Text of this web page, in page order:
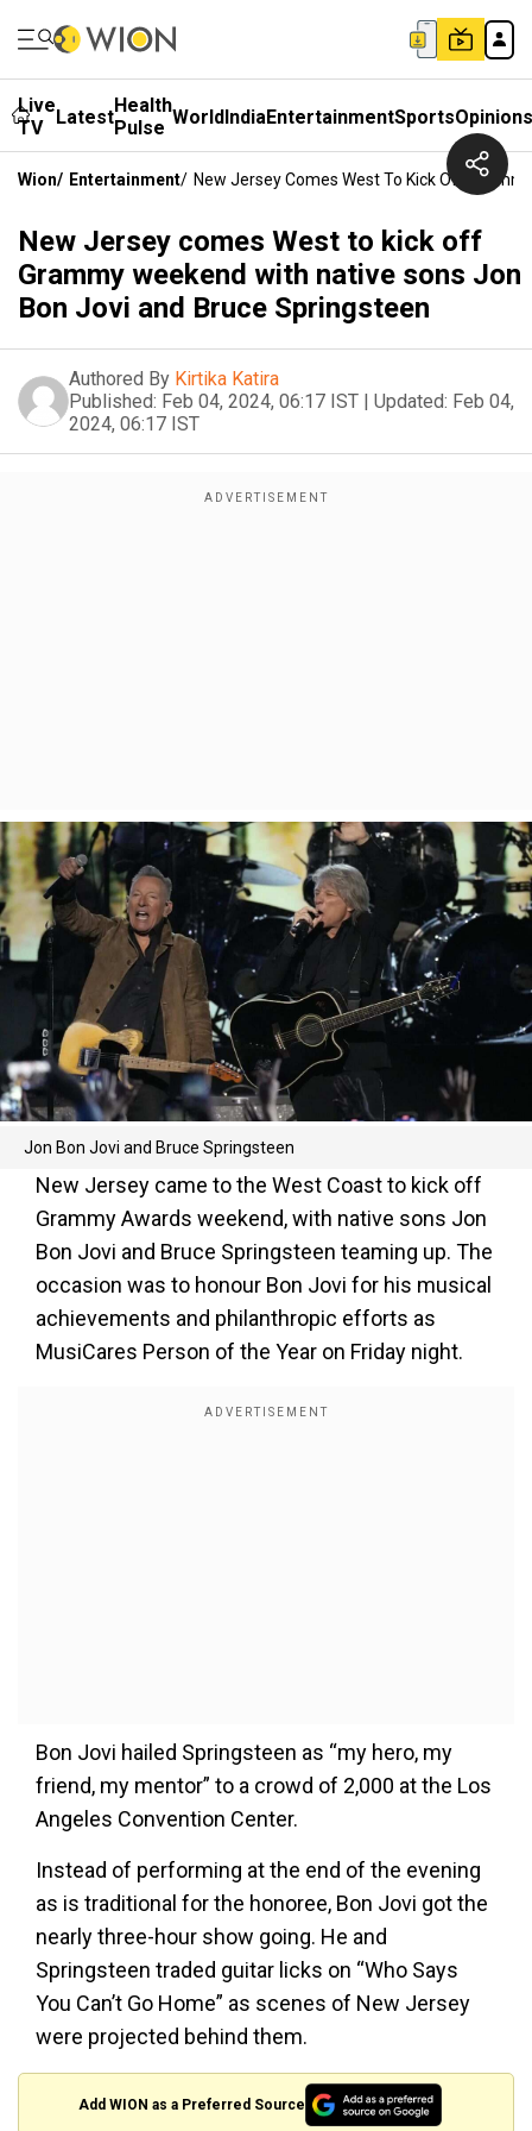
Live
TV
LatestHealth
Pulse WorldIndiaEntertainmentSportsOpinions
Wion/ Entertainment/ New Jersey Comes West To Kick Off
New Jersey comes West to kick off
Grammy weekend with native sons Jon
Bon Jovi and Bruce Springsteen
Authored By Kirtika Katira
Published: Feb 04, 2024, 06:17 IST | Updated: Feb 04,
2024, 06:17 IST
Jon Bon Jovi and Bruce Springsteen
New Jersey came to the West Coast to kick off
Grammy Awards weekend, with native sons Jon
Bon Jovi and Bruce Springsteen teaming up. The
occasion was to honour Bon Jovi for his musical
achievements and philanthropic efforts as
MusiCares Person of the Year on Friday night.
Bon Jovi hailed Springsteen as “my hero, my
friend, my mentor” to a crowd of 2,000 at the Los
Angeles Convention Center.
Instead of performing at the end of the evening
as is traditional for the honoree, Bon Jovi got the
nearly three-hour show going. He and
Springsteen traded guitar licks on “Who Says
You Can’t Go Home” as scenes of New Jersey
were projected behind them.
Add WION as a Preferred Source